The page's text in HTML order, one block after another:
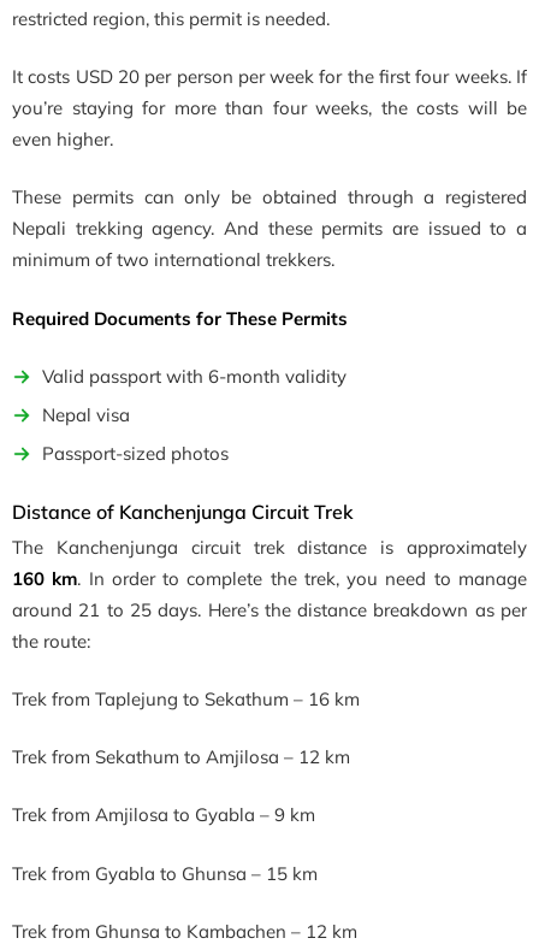
restricted region, this permit is needed.
It costs USD 20 per person per week for the first four weeks. If
you’re staying for more than four weeks, the costs will be
even higher.
These permits can only be obtained through a registered
Nepali trekking agency. And these permits are issued to a
minimum of two international trekkers.
Required Documents for These Permits
Valid passport with 6-month validity
Nepal visa
Passport-sized photos
Distance of Kanchenjunga Circuit Trek
The Kanchenjunga circuit trek distance is approximately
160 km. In order to complete the trek, you need to manage
around 21 to 25 days. Here’s the distance breakdown as per
the route:
Trek from Taplejung to Sekathum – 16 km
Trek from Sekathum to Amjilosa – 12 km
Trek from Amjilosa to Gyabla – 9 km
Trek from Gyabla to Ghunsa – 15 km
Trek from Ghunsa to Kambachen – 12 km